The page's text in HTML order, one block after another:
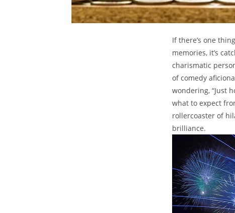
If there’s one
memories, it’s
‌charismatic⁣
of​ comedy
wondering, “Just
what to expect
rollercoaster⁢ of
brilliance.